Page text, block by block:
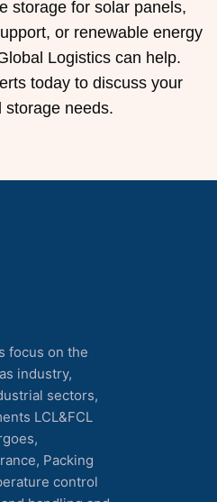
storage for solar panels,
or renewable energy
Logistics can help.
today to discuss your
storage needs.
focus on the
industry,
sectors,
LCL&FCL
Packing
control